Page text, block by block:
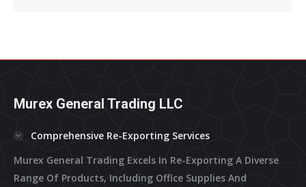
Murex General Trading LLC
Comprehensive Re-Exporting Services
Murex General Trading Excels In Re-Exporting A Diverse
Range Of Products, Including Office Supplies And